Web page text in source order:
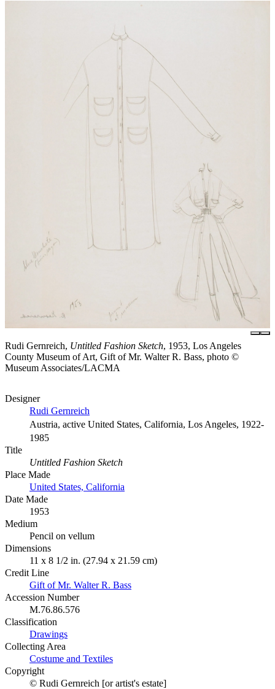
Rudi Gernreich, Untitled Fashion Sketch, 1953, Los Angeles
County Museum of Art, Gift of Mr. Walter R. Bass, photo ©
Museum Associates/LACMA
Designer
Rudi Gernreich
Austria, active United States, California, Los Angeles, 1922-
1985
Title
Untitled Fashion Sketch
Place Made
United States, California
Date Made
1953
Medium
Pencil on vellum
Dimensions
11 x 8 1/2 in. (27.94 x 21.59 cm)
Credit Line
Gift of Mr. Walter R. Bass
Accession Number
M.76.86.576
Classification
Drawings
Collecting Area
Costume and Textiles
Copyright
© Rudi Gernreich [or artist's estate]